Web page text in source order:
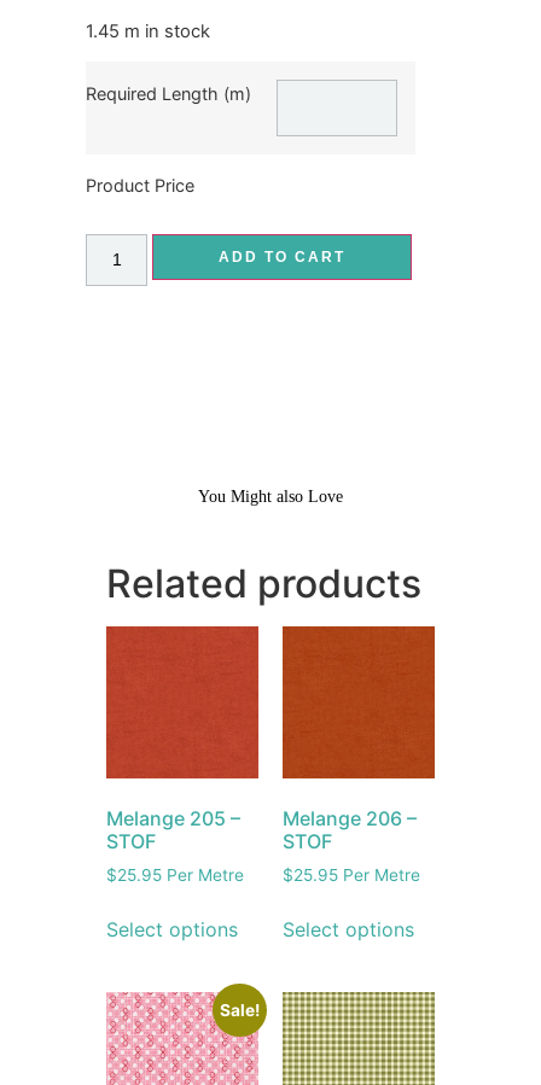
1.45 m in stock
Required Length (m)
Product Price
ADD TO CART
You Might also Love
Related products
Melange 205 –
STOF
$25.95 Per Metre
Select options
Melange 206 –
STOF
$25.95 Per Metre
Select options
Sale!